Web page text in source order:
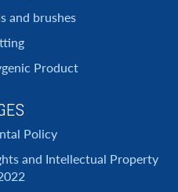
and brushes
Product
Policy
and Intellectual Property